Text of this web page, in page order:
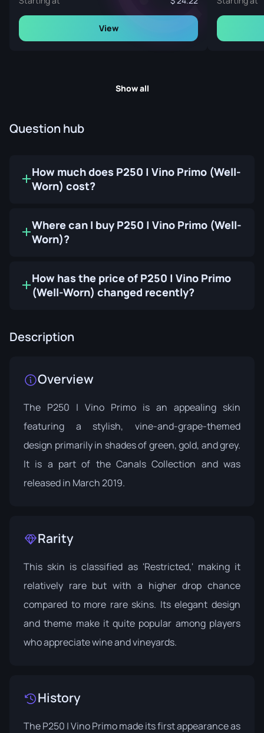
View
Show all
Question hub
How much does P250 | Vino Primo (Well-
Worn) cost?
Where can I buy P250 | Vino Primo (Well-
Worn)?
How has the price of P250 | Vino Primo
(Well-Worn) changed recently?
Description
Overview
The P250 | Vino Primo is an appealing skin
featuring a stylish, vine-and-grape-themed
design primarily in shades of green, gold, and grey.
It is a part of the Canals Collection and was
released in March 2019.
Rarity
This skin is classified as 'Restricted,' making it
relatively rare but with a higher drop chance
compared to more rare skins. Its elegant design
and theme make it quite popular among players
who appreciate wine and vineyards.
History
The P250 | Vino Primo made its first appearance as